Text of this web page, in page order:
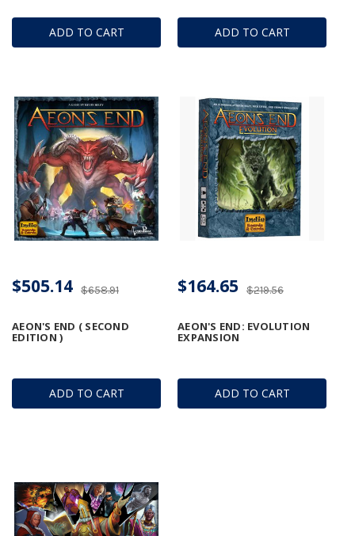
ADD TO CART ADD TO CART
ADD TO CART
AEON'S END ( SECOND
EDITION )
$658.91
$505.14
ADD TO CART
AEON'S END: EVOLUTION
EXPANSION
$219.56
$164.65